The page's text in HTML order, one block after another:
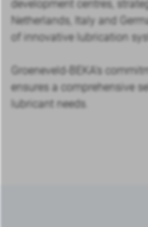
development centres,
Netherlands, Italy and
of innovative lubrication
Groeneveld-BEKA’s
ensures a comprehensive
lubricant needs.